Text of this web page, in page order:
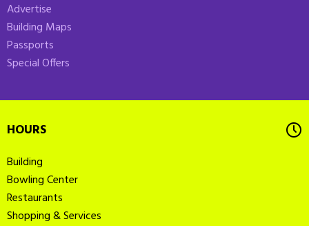
Advertise
Building Maps
Passports
Special Offers
HOURS
Building
Bowling Center
Restaurants
Shopping & Services